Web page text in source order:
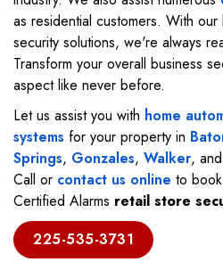
as residential customers. With
security solutions, we're always
Transform your overall business
aspect like never before.
Let us assist you with home
systems for your property in
Springs, Gonzales, Walker,
Call or contact us online to
Certified Alarms retail store
225-535-3731